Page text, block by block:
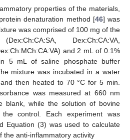
properties of the materials,
denaturation method [46] was
was comprised of 100 mg of the
Dex:Ch:CA:VA,
and 2 mL of 0.1%
5 mL of saline phosphate buffer
mixture was incubated in a water
then heated to 70 °C for 5 min.
was measured at 660 nm
blank, while the solution of bovine
control. Each experiment was
Equation (3) was used to calculate
the anti-inflammatory activity